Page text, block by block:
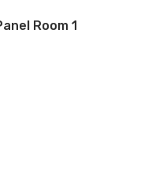
Room 1